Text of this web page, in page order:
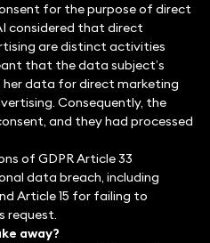
for the purpose of direct
considered that direct
are distinct activities
that the data subject’s
data for direct marketing
Consequently, the
and they had processed
of GDPR Article 33
data breach, including
Article 15 for failing to
request.
away?